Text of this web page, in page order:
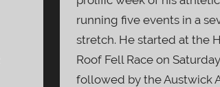
running five events in a
stretch. He started at the
Roof Fell Race on Saturday,
followed by the Austwick